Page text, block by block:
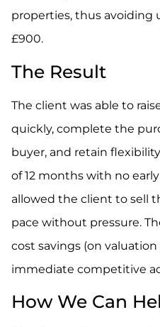
properties, thus avoiding
£900.
The Result
The client was able to
quickly, complete the
buyer, and retain
of 12 months with no
allowed the client to sell
pace without pressure.
cost savings (on
immediate competitive
How We Can